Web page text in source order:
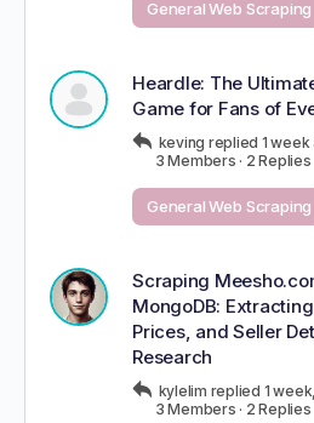
General Web Scraping
Heardle: The
Game for Fans of
keving replied 1 week
3 Members · 2 Replies
General Web Scraping
Scraping
MongoDB:
Prices, and Seller
Research
kylelim replied 1
3 Members · 2 Replies